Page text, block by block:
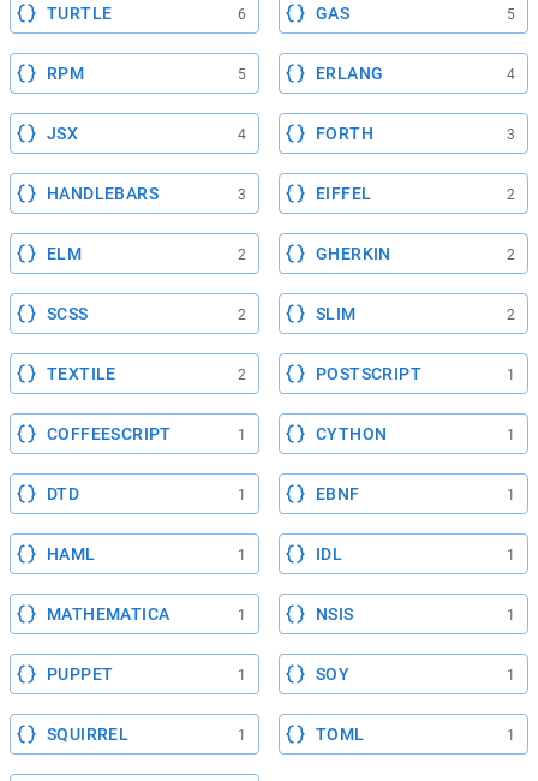
TURTLE 6 GAS 5
RPM 5 ERLANG 4
JSX 4 FORTH 3
HANDLEBARS 3 EIFFEL 2
ELM 2 GHERKIN 2
SCSS 2 SLIM 2
TEXTILE 2 POSTSCRIPT 1
COFFEESCRIPT 1 CYTHON 1
DTD 1 EBNF 1
HAML 1 IDL 1
MATHEMATICA 1 NSIS 1
PUPPET 1 SOY 1
SQUIRREL 1 TOML 1